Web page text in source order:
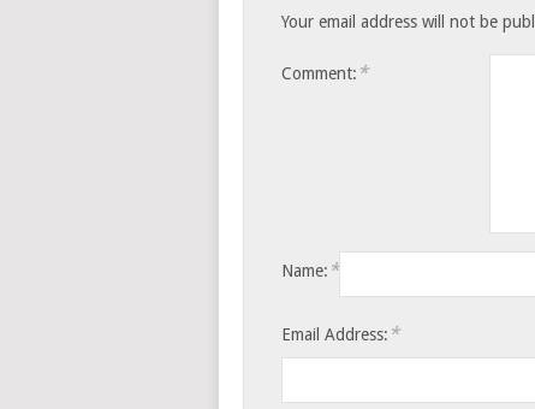
Your email address will not be
Comment: *
Name: *
Email Address: *